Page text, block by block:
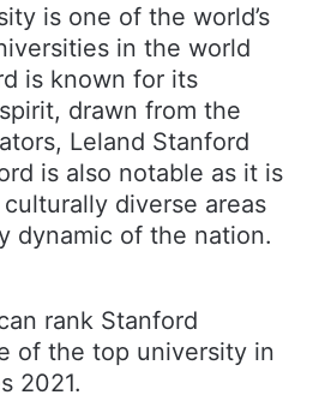
is one of the world’s
in the world
is known for its
drawn from the
Leland Stanford
is also notable as it is
diverse areas
dynamic of the nation.
rank Stanford
of the top university in
2021.